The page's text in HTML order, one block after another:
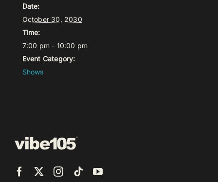
Date:
October 30, 2030
Time:
7:00 pm - 10:00 pm
Event Category:
Shows